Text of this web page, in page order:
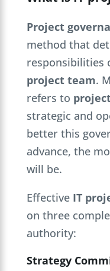
Project
method that
responsibilities
project team.
refers to
strategic and
better this
advance, the
will be.
Effective IT
on three
authority:
Strategy